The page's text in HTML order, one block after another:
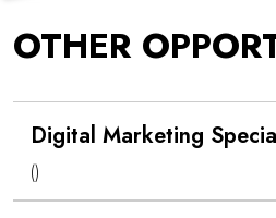
OTHER
Digital Marketing
()